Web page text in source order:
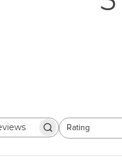
Search
Rating
All ratings